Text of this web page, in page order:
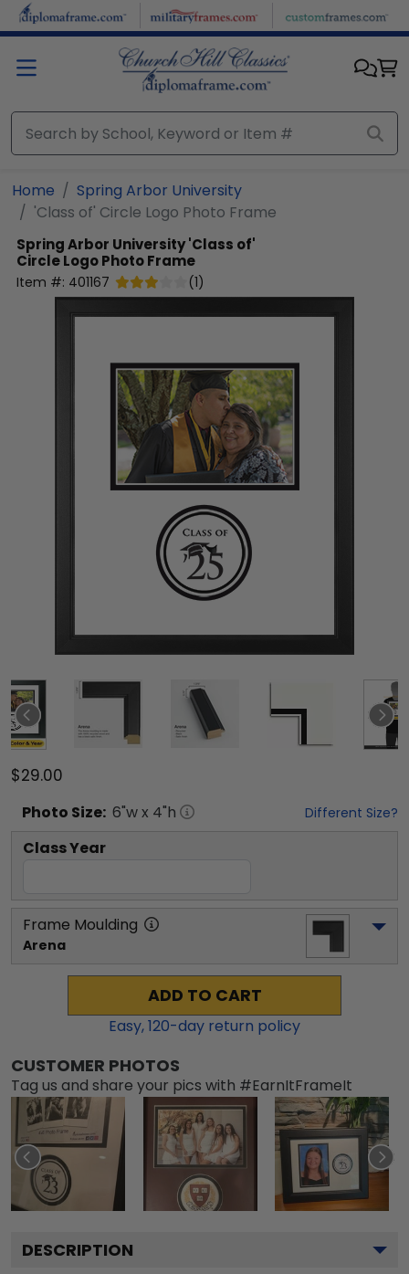
Skip to main content
Home
Spring Arbor University
'Class of' Circle Logo Photo Frame
Spring Arbor University'Class of'
Circle Logo Photo Frame
Item #: 401167 (1)
$29.00
Photo Size: 6"w x 4"h Different Size?
Class Year
Frame Moulding
Arena
ADD TO CART
Easy,120-day return policy
CUSTOMER PHOTOS
Tag us and share your pics with #EarnItFrameIt
DESCRIPTION